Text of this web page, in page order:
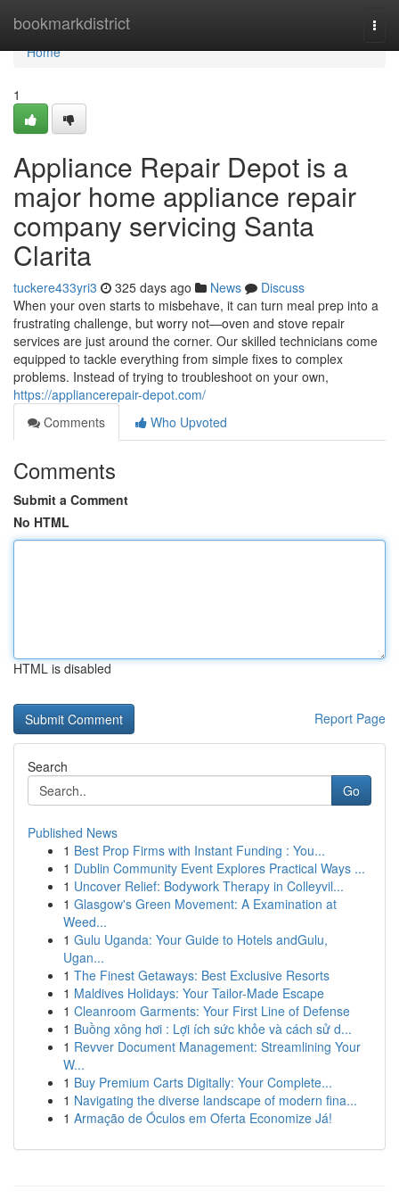
bookmarkdistrict
Home
Home
1
Appliance Repair Depot is a
major home appliance repair
company servicing Santa
Clarita
tuckere433yri3 325 days ago News
Discuss
When your oven starts to misbehave, it can turn meal prep into a
frustrating challenge, but worry not—oven and stove repair
services are just around the corner. Our skilled technicians come
equipped to tackle everything from simple fixes to complex
problems. Instead of trying to troubleshoot on your own,
https://appliancerepair-depot.com/
Comments
Who Upvoted
Comments
Submit a Comment
No HTML
HTML is disabled
Report Page
Search
Go
Published News
1 Best Prop Firms with Instant Funding : You...
1 Dublin Community Event Explores Practical Ways ...
1 Uncover Relief: Bodywork Therapy in Colleyvil...
1 Glasgow's Green Movement: A Examination at
Weed...
1 Gulu Uganda: Your Guide to Hotels andGulu,
Ugan...
1 The Finest Getaways: Best Exclusive Resorts
1 Maldives Holidays: Your Tailor-Made Escape
1 Cleanroom Garments: Your First Line of Defense
1 Buồng xông hơi : Lợi ích sức khỏe và cách sử d...
1 Revver Document Management: Streamlining Your
W...
1 Buy Premium Carts Digitally: Your Complete...
1 Navigating the diverse landscape of modern fina...
1 Armação de Óculos em Oferta Economize Já!